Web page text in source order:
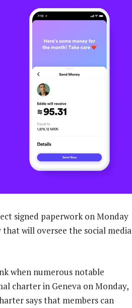
signed paperwork on Monday
will oversee the social media
when numerous notable
charter in Geneva on Monday,
says that members can